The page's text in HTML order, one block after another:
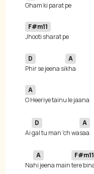
F#m11
D
Phir se jeena si
A
A
Ai
D
gal tu man 'ch wa
A
Na
A
hi jeena main
F#m11